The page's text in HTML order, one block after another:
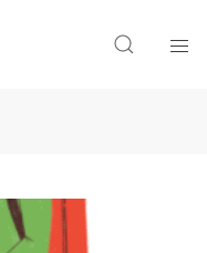
Search